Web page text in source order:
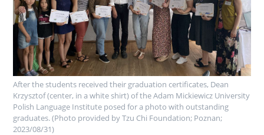
After the students received their graduation certificates, Dean
Krzysztof (center, in a white shirt) of the Adam Mickiewicz University
Polish Language Institute posed for a photo with outstanding
graduates. (Photo provided by Tzu Chi Foundation; Poznan;
2023/08/31)